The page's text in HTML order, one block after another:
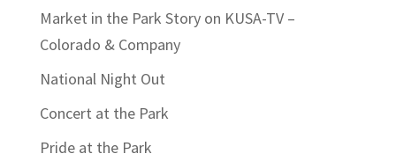
Market in the Park Story on KUSA-TV –
Colorado & Company
National Night Out
Concert at the Park
Pride at the Park